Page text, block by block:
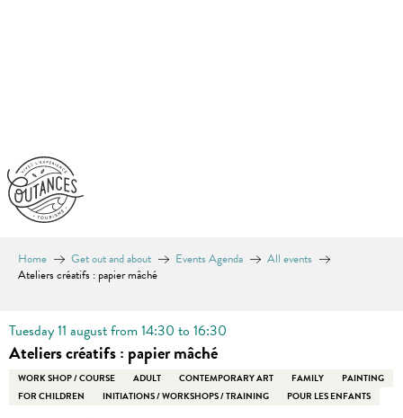
Home Get out and about Events Agenda
All events
Ateliers créatifs : papier mâché
Tuesday 11 august from 14:30 to 16:30
Ateliers créatifs : papier mâché
WORK SHOP / COURSE ADULT CONTEMPORARY ART FAMILY
PAINTING
FOR CHILDREN
INITIATIONS / WORKSHOPS / TRAINING POUR LES ENFANTS